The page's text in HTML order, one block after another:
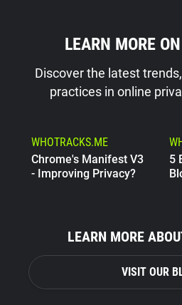
LEARN MORE
Discover the latest
practices in online
WHOTRACKS.ME
Chrome's Manifest V3
- Improving Privacy?
5
The Trackers Who
LEARN MORE
VISIT OUR